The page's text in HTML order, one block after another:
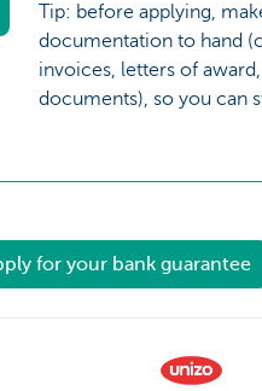
Tip: before applying,
documentation to hand
invoices, letters of
documents), so you can
for your bank guarantee